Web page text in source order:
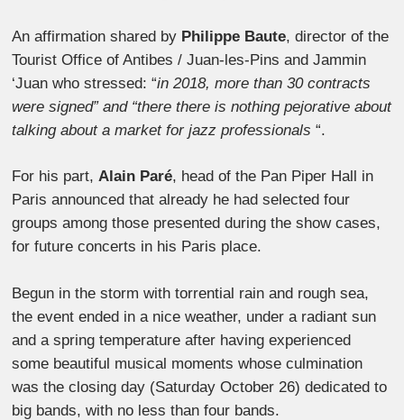
An affirmation shared by Philippe Baute, director of the
Tourist Office of Antibes / Juan-les-Pins and Jammin
‘Juan who stressed: “in 2018, more than 30 contracts
were signed” and “there there is nothing pejorative about
talking about a market for jazz professionals “.
For his part,Alain Paré, head of the Pan Piper Hall in
Paris announced that already he had selected four
groups among those presented during the show cases,
for future concerts in his Paris place.
Begun in the storm with torrential rain and rough sea,
the event ended in a nice weather, under a radiant sun
and a spring temperature after having experienced
some beautiful musical moments whose culmination
was the closing day (Saturday October 26) dedicated to
big bands, with no less than four bands.